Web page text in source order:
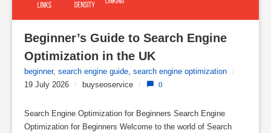
Beginner’s Guide to Search Engine
Optimization in the UK
beginner, search engine guide, search engine optimization /
19 July 2026 / buyseoservice / 0
Search Engine Optimization for Beginners Search Engine
Optimization for Beginners Welcome to the world of Search